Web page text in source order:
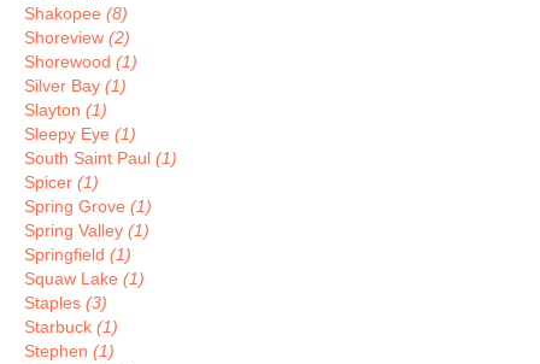
Shakopee (8)
Shoreview (2)
Shorewood (1)
Silver Bay (1)
Slayton (1)
Sleepy Eye (1)
South Saint Paul (1)
Spicer (1)
Spring Grove (1)
Spring Valley (1)
Springfield (1)
Squaw Lake (1)
Staples (3)
Starbuck (1)
Stephen (1)